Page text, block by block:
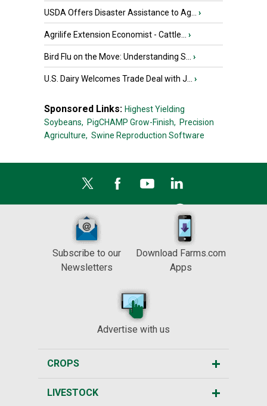
USDA Offers Disaster Assistance to Ag... ›
Agrilife Extension Economist - Cattle... ›
Bird Flu on the Move: Understanding S... ›
U.S. Dairy Welcomes Trade Deal with J... ›
Sponsored Links: Highest Yielding
Soybeans, PigCHAMP Grow-Finish, Precision
Agriculture, Swine Reproduction Software
Subscribe to our
Newsletters
Download Farms.com
Apps
Advertise with us
CROPS
LIVESTOCK